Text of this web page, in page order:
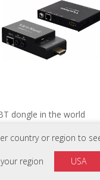
country or region to
region USA
dongle in the world